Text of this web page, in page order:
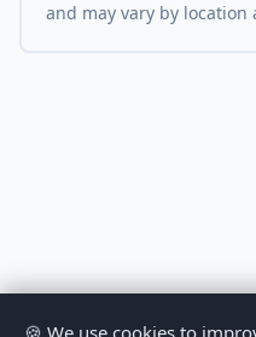
and may vary by location
🍪 We use cookies to